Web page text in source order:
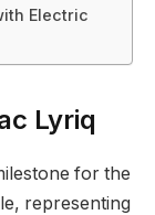
Electric
Lyriq
for the
representing